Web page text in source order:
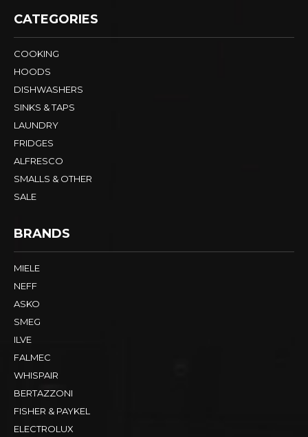
CATEGORIES
COOKING
HOODS
DISHWASHERS
SINKS & TAPS
LAUNDRY
FRIDGES
ALFRESCO
SMALLS & OTHER
SALE
BRANDS
MIELE
NEFF
ASKO
SMEG
ILVE
FALMEC
WHISPAIR
BERTAZZONI
FISHER & PAYKEL
ELECTROLUX